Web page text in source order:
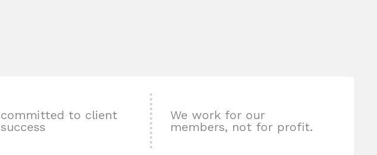
committed to client
success
We work for our
members, not for profit.